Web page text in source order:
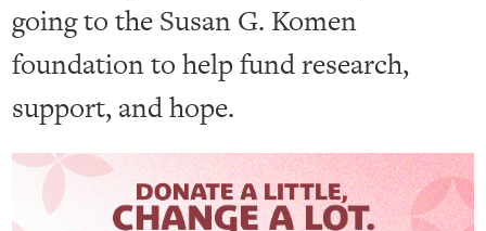
going to the Susan G. Komen
foundation to help fund research,
support, and hope.